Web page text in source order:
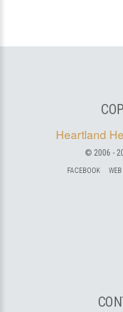
Heartland
© 2006 -
FACEBOOK